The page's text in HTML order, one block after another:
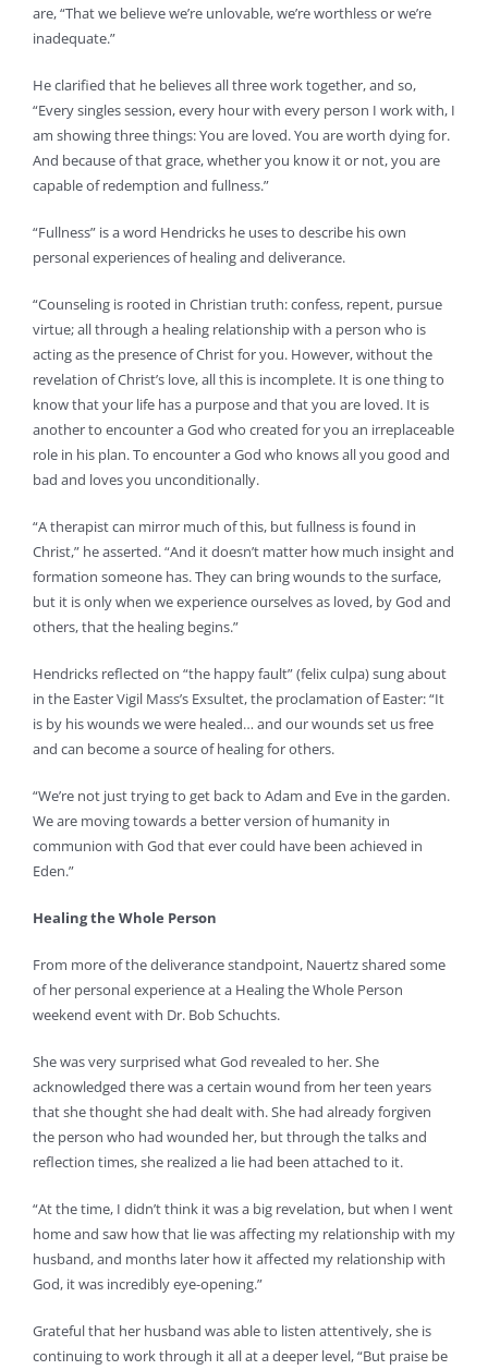
are, “That we believe we’re unlovable, we’re worthless or we’re
inadequate.”
He clarified that he believes all three work together, and so,
“Every singles session, every hour with every person I work with, I
am showing three things: You are loved. You are worth dying for.
And because of that grace, whether you know it or not, you are
capable of redemption and fullness.”
“Fullness” is a word Hendricks he uses to describe his own
personal experiences of healing and deliverance.
“Counseling is rooted in Christian truth: confess, repent, pursue
virtue; all through a healing relationship with a person who is
acting as the presence of Christ for you. However, without the
revelation of Christ’s love, all this is incomplete. It is one thing to
know that your life has a purpose and that you are loved. It is
another to encounter a God who created for you an irreplaceable
role in his plan. To encounter a God who knows all you good and
bad and loves you unconditionally.
“A therapist can mirror much of this, but fullness is found in
Christ,” he asserted. “And it doesn’t matter how much insight and
formation someone has. They can bring wounds to the surface,
but it is only when we experience ourselves as loved, by God and
others, that the healing begins.”
Hendricks reflected on “the happy fault” (felix culpa) sung about
in the Easter Vigil Mass’s Exsultet, the proclamation of Easter: “It
is by his wounds we were healed… and our wounds set us free
and can become a source of healing for others.
“We’re not just trying to get back to Adam and Eve in the garden.
We are moving towards a better version of humanity in
communion with God that ever could have been achieved in
Eden.”
Healing the Whole Person
From more of the deliverance standpoint, Nauertz shared some
of her personal experience at a Healing the Whole Person
weekend event with Dr. Bob Schuchts.
She was very surprised what God revealed to her. She
acknowledged there was a certain wound from her teen years
that she thought she had dealt with. She had already forgiven
the person who had wounded her, but through the talks and
reflection times, she realized a lie had been attached to it.
“At the time, I didn’t think it was a big revelation, but when I went
home and saw how that lie was affecting my relationship with my
husband, and months later how it affected my relationship with
God, it was incredibly eye-opening.”
Grateful that her husband was able to listen attentively, she is
continuing to work through it all at a deeper level, “But praise be